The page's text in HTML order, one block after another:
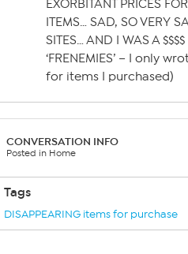
EXORBITANT PRICES
ITEMS… SAD, SO VERY
SITES… AND I WAS A
‘FRENEMIES’ – I only
for items I purchased)
CONVERSATION INFO
Posted in Home
Tags
DISAPPEARING items for purchase